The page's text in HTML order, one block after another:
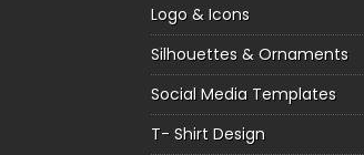
Logo & Icons
Silhouettes & Ornaments
Social Media Templates
T- Shirt Design